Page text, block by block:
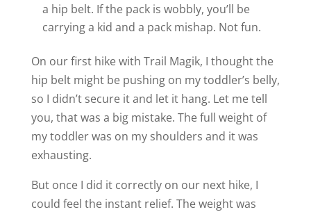
a hip belt. If the pack is wobbly, you’ll be
carrying a kid and a pack mishap. Not fun.
On our first hike with Trail Magik, I thought the
hip belt might be pushing on my toddler’s belly,
so I didn’t secure it and let it hang. Let me tell
you, that was a big mistake. The full weight of
my toddler was on my shoulders and it was
exhausting.
But once I did it correctly on our next hike, I
could feel the instant relief. The weight was